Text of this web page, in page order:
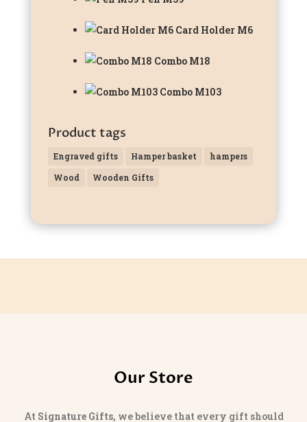
Card Holder M6
Combo M18
Combo M103
Product tags
Engraved gifts Hamper basket
hampers
Wood
Wooden Gifts
Our Store
At Signature Gifts, we believe that every gift should